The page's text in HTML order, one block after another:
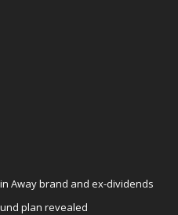
Away brand and ex-dividends
plan revealed